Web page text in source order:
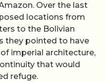
Over the last
locations from
to the Bolivian
they pointed to have
imperial architecture,
that would
refuge.